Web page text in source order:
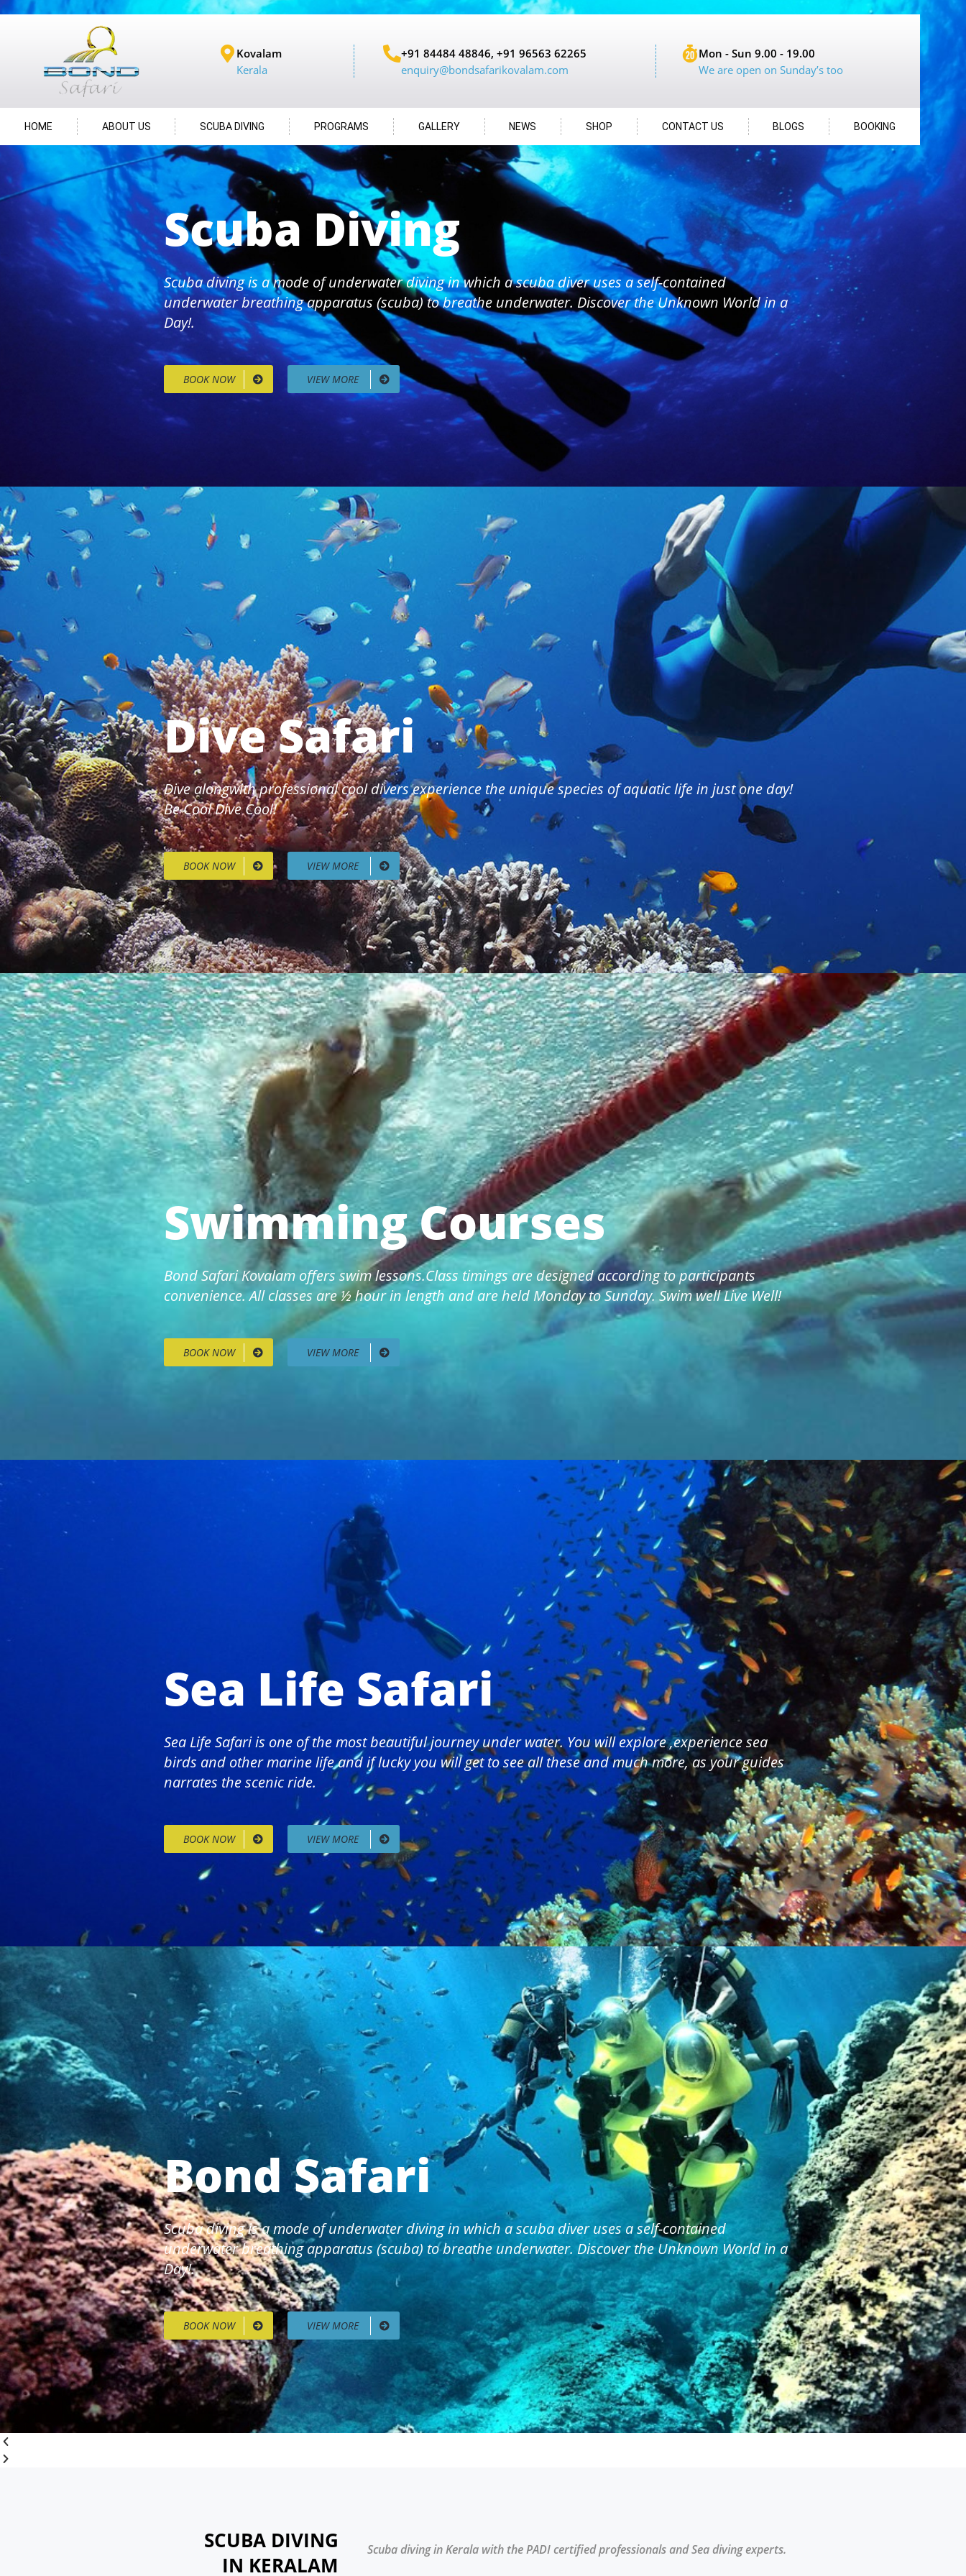
Kovalam
Kerala
+91 84484 48846, +91 96563 62265
enquiry@bondsafarikovalam.com
Mon - Sun 9.00 - 19.00
We are open on Sunday’s too
HOME ABOUT US SCUBA DIVING PROGRAMS GALLERY NEWS SHOP CONTACT US BLOGS BOOKING
Scuba Diving
Scuba diving is a mode of underwater diving in which a scuba diver uses a self-contained
underwater breathing apparatus (scuba) to breathe underwater. Discover the Unknown World in a
Day!.
BOOK NOW VIEW MORE
Dive Safari
Dive alongwith professional cool divers experience the unique species of aquatic life in just one day!
Be Cool Dive Cool!
BOOK NOW VIEW MORE
Swimming Courses
Bond Safari Kovalam offers swim lessons.Class timings are designed according to participants
convenience. All classes are ½ hour in length and are held Monday to Sunday. Swim well Live Well!
BOOK NOW VIEW MORE
Sea Life Safari
Sea Life Safari is one of the most beautiful journey under water. You will explore ,experience sea
birds and other marine life and if lucky you will get to see all these and much more, as your guides
narrates the scenic ride.
BOOK NOW VIEW MORE
Bond Safari
Scuba diving is a mode of underwater diving in which a scuba diver uses a self-contained
underwater breathing apparatus (scuba) to breathe underwater. Discover the Unknown World in a
Day!.
BOOK NOW VIEW MORE
SCUBA DIVING
IN KERALAM
Scuba diving in Kerala with the PADI certified professionals and Sea diving experts.